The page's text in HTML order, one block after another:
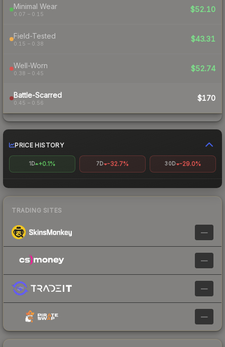
Minimal Wear
0.07 – 0.15
$52.10
Field-Tested
0.15 – 0.38
$43.31
Well-Worn
0.38 – 0.45
$52.74
Battle-Scarred
0.45 – 0.56
$170
PRICE HISTORY
1D +0.1% 7D -32.7% 30D -29.0%
TRADING SITES
—
—
—
—